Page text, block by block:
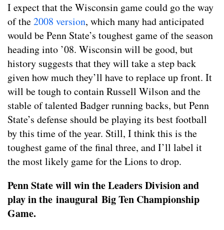
I expect that the Wisconsin game could go the way
of the2008 version, which many had anticipated
would be Penn State’s toughest game of the season
heading into ’08. Wisconsin will be good, but
history suggests that they will take a step back
given how much they’ll have to replace up front. It
will be tough to contain Russell Wilson and the
stable of talented Badger running backs, but Penn
State’s defense should be playing its best football
by this time of the year. Still, I think this is the
toughest game of the final three, and I’ll label it
the most likely game for the Lions to drop.
Penn State will win the Leaders Division and
play in the inaugural Big Ten Championship
Game.